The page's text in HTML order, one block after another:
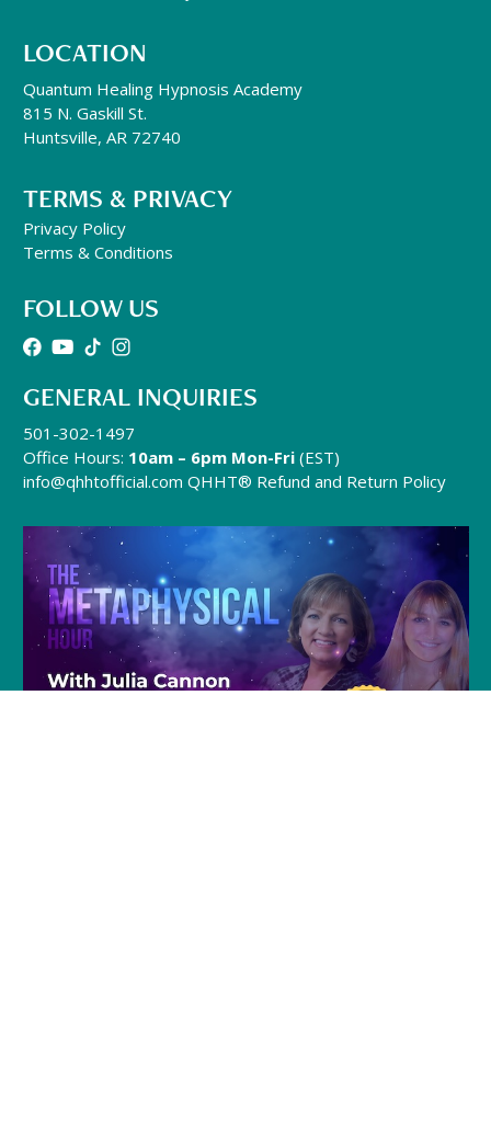
LOCATION
Quantum Healing Hypnosis Academy
815 N. Gaskill St.
Huntsville, AR 72740
TERMS & PRIVACY
Privacy Policy
Terms & Conditions
FOLLOW US
GENERAL INQUIRIES
501-302-1497
Office Hours: 10am – 6pm Mon-Fri (EST)
info@qhhtofficial.com QHHT® Refund and Return Policy